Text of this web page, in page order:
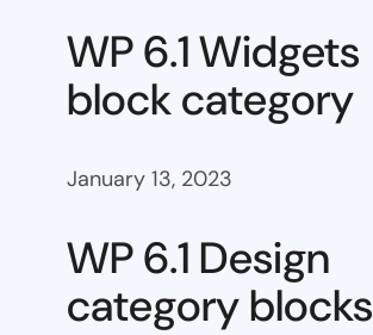
WP 6.1 Widgets
block category
January 13, 2023
WP 6.1 Design
category blocks